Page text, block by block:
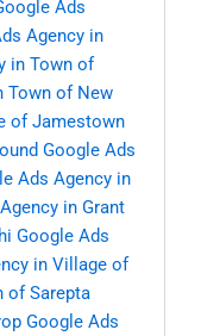
Ads
Agency in
in Town of
Town of New
of Jamestown
Google Ads
Ads Agency in
in Grant
Google Ads
in Village of
of Sarepta
Google Ads